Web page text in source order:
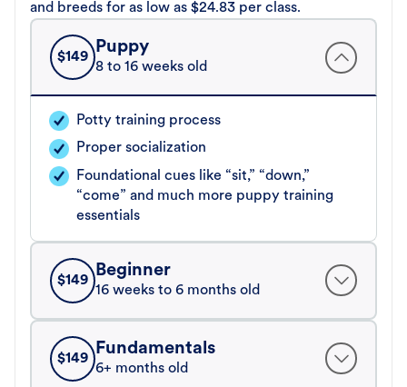
and breeds for as low as $24.83 per class.
$149
Puppy
8 to 16 weeks old
Potty training process
Proper socialization
Foundational cues like “sit,” “down,”
“come” and much more puppy training
essentials
$149
Beginner
16 weeks to 6 months old
$149
Fundamentals
6+ months old